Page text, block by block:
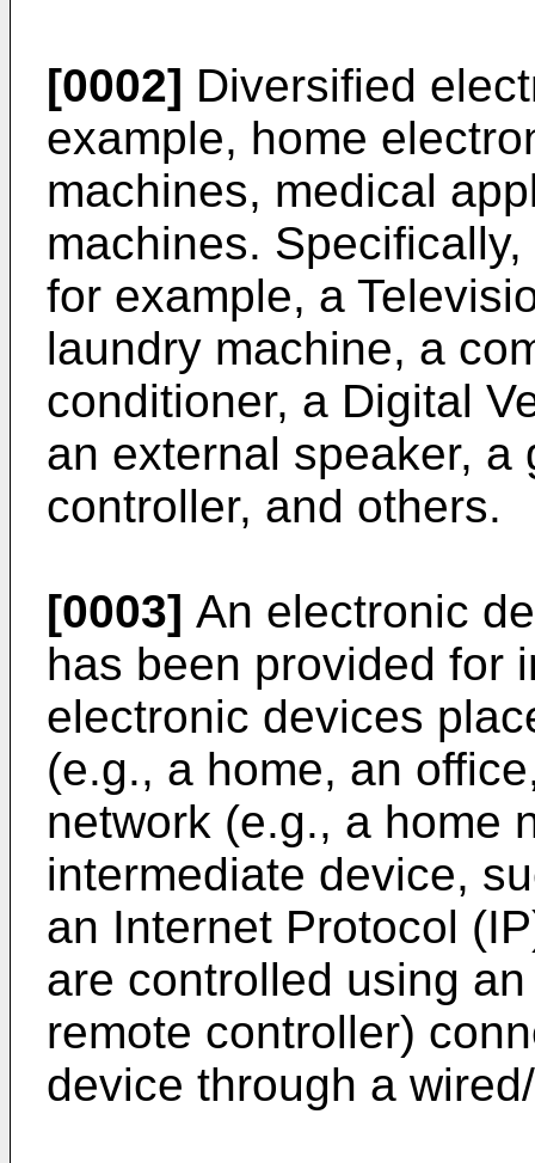
[0002] Diversified
example, home
machines, medical
machines.
for example, a
laundry machine, a
conditioner, a Digital
an external speaker, a
controller, and others.
[0003] An electronic
has been provided for
electronic devices
(e.g., a home, an
network (e.g., a home
intermediate device,
an Internet Protocol
are controlled using
remote controller)
device through a